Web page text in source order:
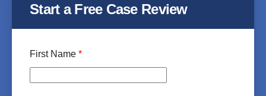
Start a Free Case Review
First Name *